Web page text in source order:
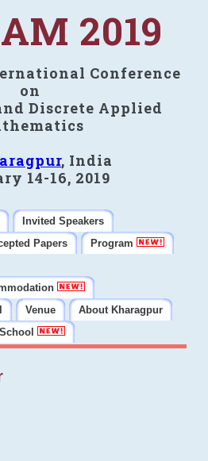
2019
Conference
on
Discrete Applied
, India
14-16, 2019
Invited Speakers
Papers
Program
Venue
About Kharagpur